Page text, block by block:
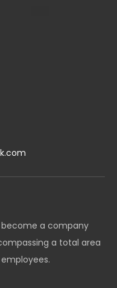
become a company
a total area